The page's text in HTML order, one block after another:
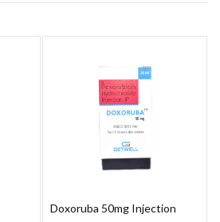
Doxoruba 50mg Injection